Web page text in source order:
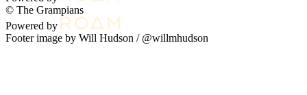
© The Grampians
Powered by
Footer image by Will Hudson / @willmhudson